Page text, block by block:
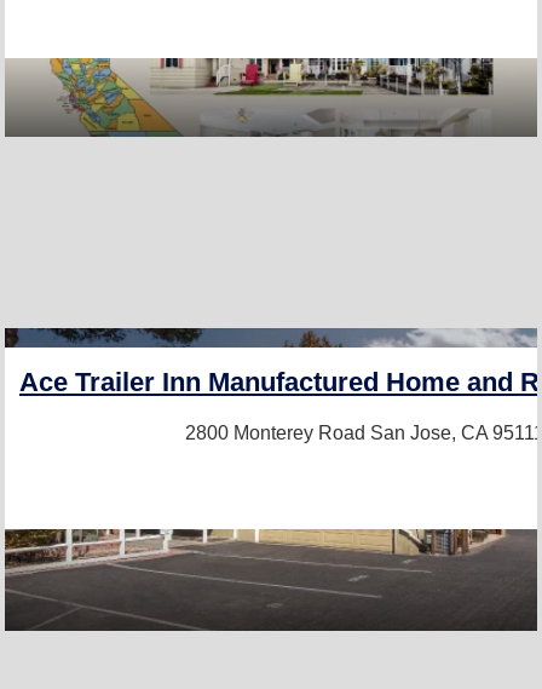
Ace Trailer Inn Manufactured Home and
2800 Monterey Road San Jose, CA